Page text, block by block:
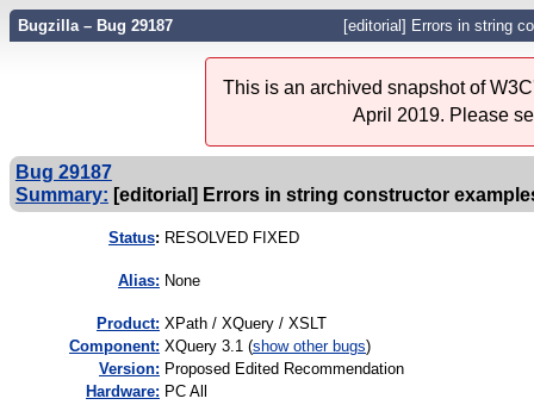
Bugzilla – Bug 29187 [editorial] Errors in string
This is an archived snapshot of
April 2019. Please
Bug 29187
Summary: [editorial] Errors in string constructor
Status: RESOLVED FIXED
Alias: None
Product: XPath / XQuery / XSLT
Component: XQuery 3.1 (show other bugs)
Version: Proposed Edited Recommendation
Hardware: PC All